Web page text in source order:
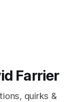
Farrier
quirks &